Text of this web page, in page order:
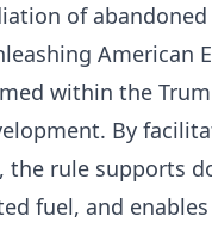
of
American
within the
By
rule supports
fuel, and